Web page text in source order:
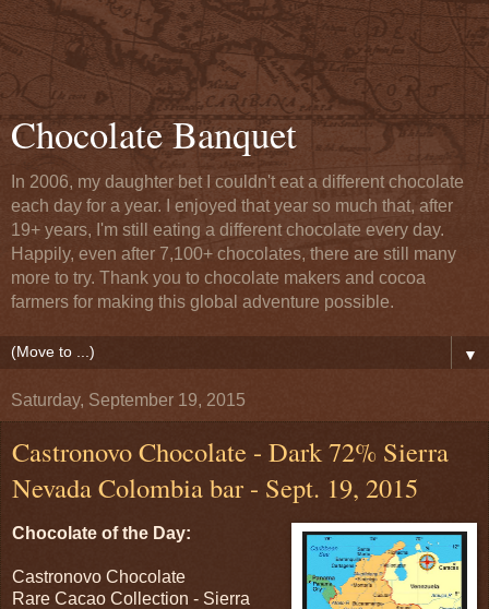
Chocolate Banquet
In 2006, my daughter bet I couldn't eat a different chocolate
each day for a year. I enjoyed that year so much that, after
19+ years, I'm still eating a different chocolate every day.
Happily, even after 7,100+ chocolates, there are still many
more to try. Thank you to chocolate makers and cocoa
farmers for making this global adventure possible.
▼
Saturday, September 19, 2015
Castronovo Chocolate - Dark 72% Sierra
Nevada Colombia bar - Sept. 19, 2015
Chocolate of the Day:
Castronovo Chocolate
Rare Cacao Collection - Sierra